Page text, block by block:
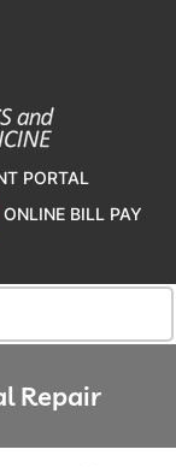
PORTAL
ONLINE BILL PAY
Repair